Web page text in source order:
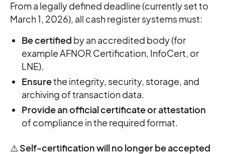
From a legally defined deadline (currently set to
March 1, 2026), all cash register systems must:
Be certified by an accredited body (for
example AFNOR Certification, InfoCert, or
LNE).
Ensurethe integrity, security, storage, and
archiving of transaction data.
Provide an official certificate or attestation
of compliance in the required format.
⚠️ Self-certification will no longer be accepted